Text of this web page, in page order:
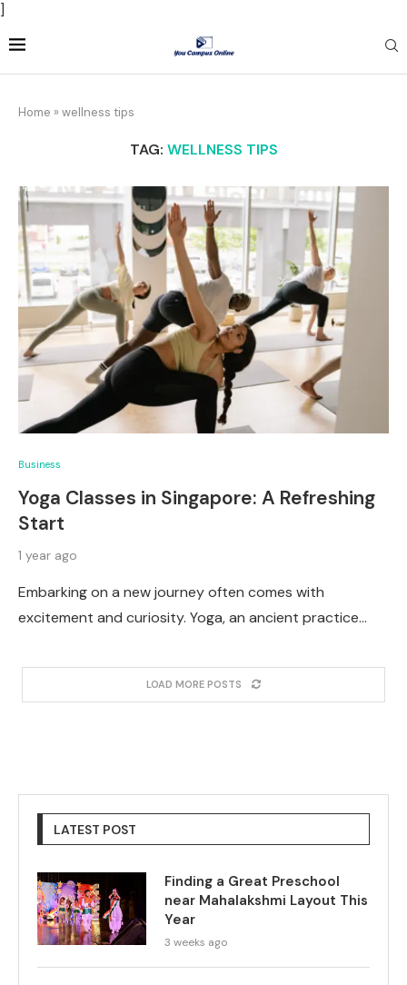
]
Home » wellness tips
TAG: WELLNESS TIPS
Business
Yoga Classes in Singapore: A Refreshing
Start
1 year ago
Embarking on a new journey often comes with
excitement and curiosity. Yoga, an ancient practice…
LOAD MORE POSTS
LATEST POST
Finding a Great Preschool
near Mahalakshmi Layout This
Year
3 weeks ago